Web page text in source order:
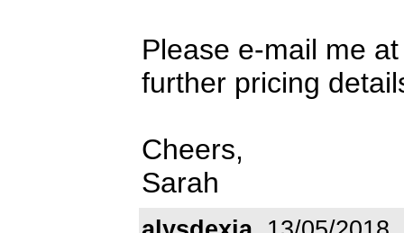
Please e-mail me
further pricing
Cheers,
Sarah